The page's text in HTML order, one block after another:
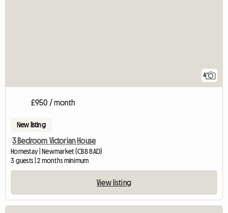
4
£950 / month
New listing
3 Bedroom Victorian House
Homestay | Newmarket (CB8 8AD)
3 guests | 2 months minimum
View listing